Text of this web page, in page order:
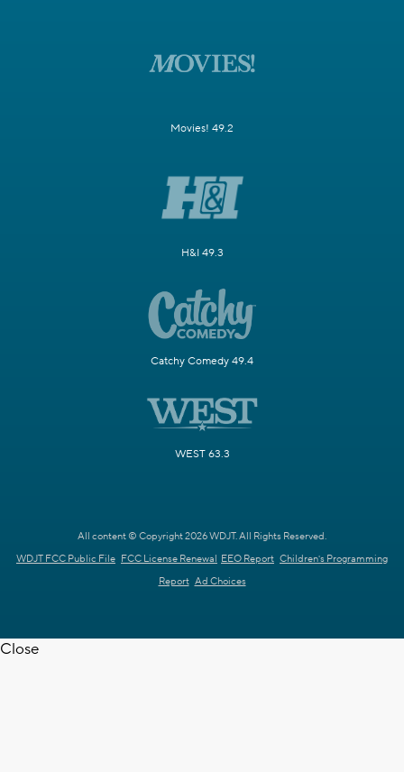
Movies! 49.2
H&I 49.3
Catchy Comedy 49.4
WEST 63.3
All content © Copyright 2026 WDJT. All Rights Reserved.
WDJT FCC Public File FCC License Renewal EEO Report Children's Programming
Report Ad Choices
Close